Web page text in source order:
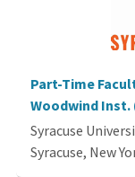
Part-Time
Woodwind Inst.
Syracuse
Syracuse, New